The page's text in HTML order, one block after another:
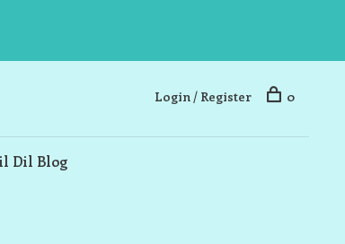
Dil Blog
Login / Register 0